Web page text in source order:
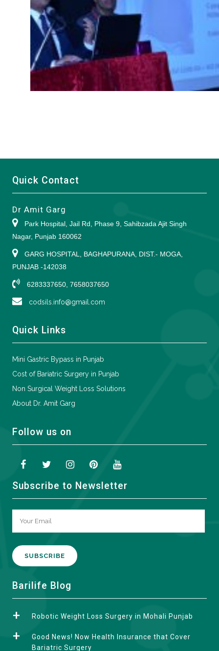
Quick Contact
Dr Amit Garg
Park Hospital, Jail Rd, Phase 9, Sahibzada Ajit Singh
Nagar, Punjab 160062
GARG HOSPITAL, BAGHAPURANA, DIST.- MOGA,
PUNJAB -142038
6283337650, 7658037650
codsils.info@gmail.com
Quick Links
Mini Gastric Bypass in Punjab
Cost of Bariatric Surgery in Punjab
Non Surgical Weight Loss Solutions
About Dr. Amit Garg
Follow us on
Subscribe to Newsletter
A
e
Barilife Blog
Robotic Weight Loss Surgery in Mohali Punjab
Good News! Now Health Insurance that Cover
Bariatric Surgery